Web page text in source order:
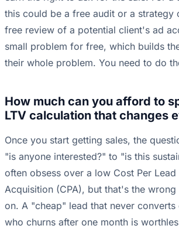
this could be a free audit or a strategy
free review of a potential client's ad
small problem for free, which builds
their whole problem. You need to do
How much can you afford to
LTV calculation that changes
Once you start getting sales, the
"is anyone interested?" to "is this
often obsess over a low Cost Per
Acquisition (CPA), but that's the
on. A "cheap" lead that never converts
who churns after one month is